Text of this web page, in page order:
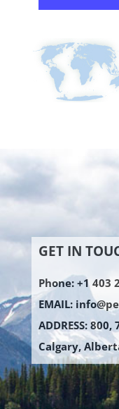
GET IN
Phone: +1 403
EMAIL:
ADDRESS:
Calgary,